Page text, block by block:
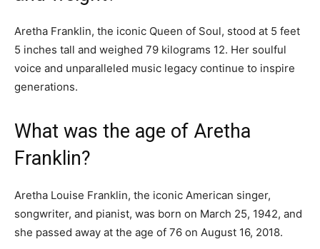
Aretha Franklin, the iconic Queen of Soul, stood at 5 feet
5 inches tall and weighed 79 kilograms 12. Her soulful
voice and unparalleled music legacy continue to inspire
generations.
What was the age of Aretha
Franklin?
Aretha Louise Franklin, the iconic American singer,
songwriter, and pianist, was born on March 25, 1942, and
she passed away at the age of 76 on August 16, 2018.